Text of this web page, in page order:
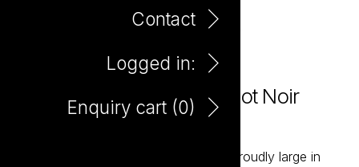
Contact
Logged in:
Enquiry cart (0)
Elephant In The Room Pinot Noir
750ml
The Elephant in the Room wines are proudly large in